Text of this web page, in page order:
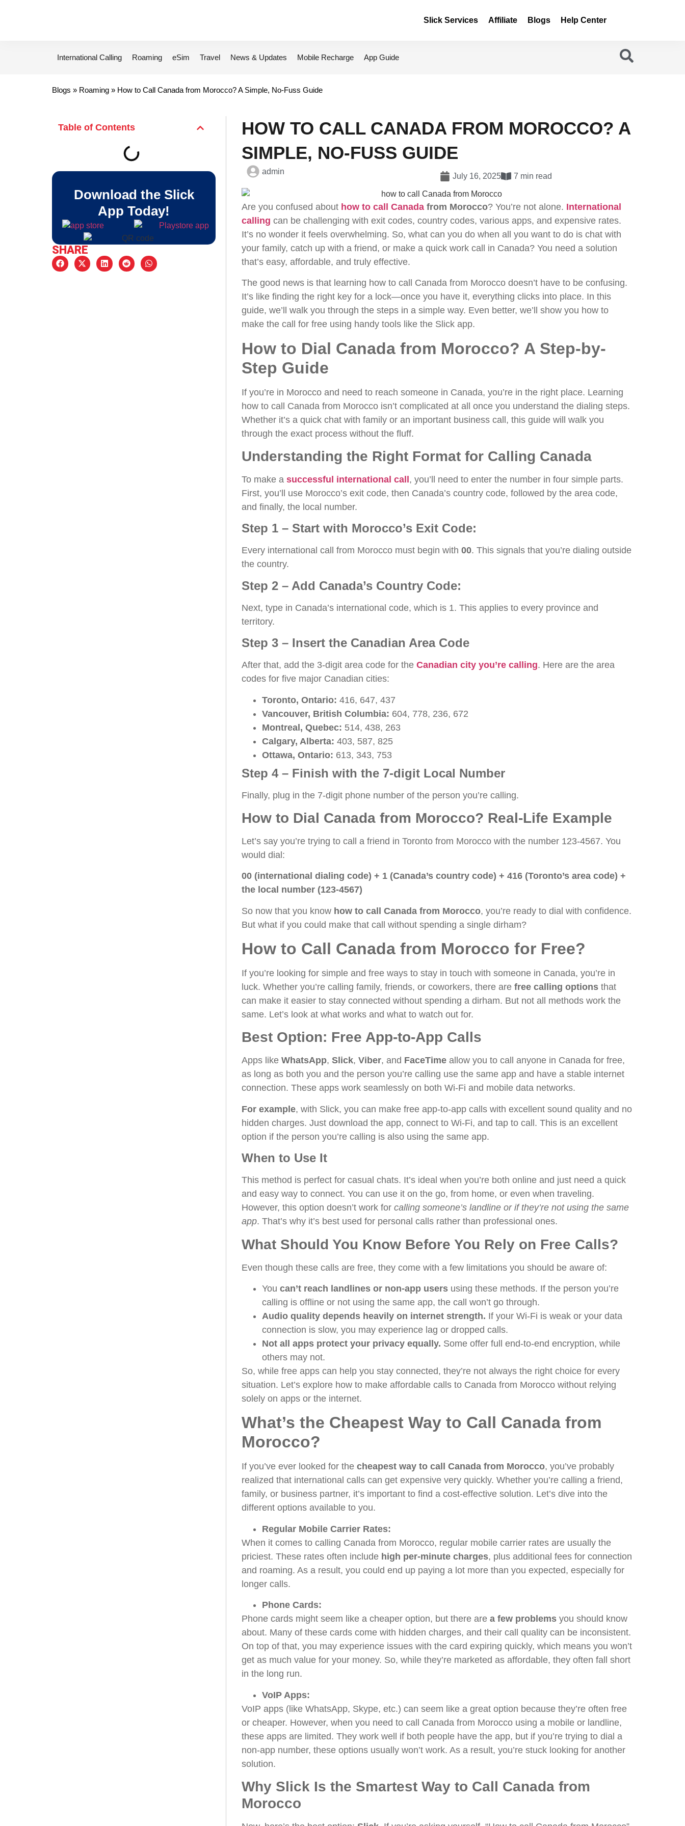
Slick Services Affiliate Blogs Help Center
International Calling Roaming eSim Travel News & Updates Mobile Recharge App Guide
Blogs » Roaming » How to Call Canada from Morocco? A Simple, No-Fuss Guide
Table of Contents
Download the Slick
App Today!
SHARE
HOW TO CALL CANADA FROM MOROCCO? A
SIMPLE, NO-FUSS GUIDE
admin
July 16, 2025 7 min read
Are you confused about how to call Canada from Morocco? You’re not alone. International
calling can be challenging with exit codes, country codes, various apps, and expensive rates.
It’s no wonder it feels overwhelming. So, what can you do when all you want to do is chat with
your family, catch up with a friend, or make a quick work call in Canada? You need a solution
that’s easy, affordable, and truly effective.
The good news is that learning how to call Canada from Morocco doesn’t have to be confusing.
It’s like finding the right key for a lock—once you have it, everything clicks into place. In this
guide, we’ll walk you through the steps in a simple way. Even better, we’ll show you how to
make the call for free using handy tools like the Slick app.
How to Dial Canada from Morocco? A Step-by-
Step Guide
If you’re in Morocco and need to reach someone in Canada, you’re in the right place. Learning
how to call Canada from Morocco isn’t complicated at all once you understand the dialing steps.
Whether it’s a quick chat with family or an important business call, this guide will walk you
through the exact process without the fluff.
Understanding the Right Format for Calling Canada
To make a successful international call, you’ll need to enter the number in four simple parts.
First, you’ll use Morocco’s exit code, then Canada’s country code, followed by the area code,
and finally, the local number.
Step 1 – Start with Morocco’s Exit Code:
Every international call from Morocco must begin with 00. This signals that you’re dialing outside
the country.
Step 2 – Add Canada’s Country Code:
Next, type in Canada’s international code, which is 1. This applies to every province and
territory.
Step 3 – Insert the Canadian Area Code
After that, add the 3-digit area code for the Canadian city you’re calling. Here are the area
codes for five major Canadian cities:
Toronto, Ontario: 416, 647, 437
Vancouver, British Columbia: 604, 778, 236, 672
Montreal, Quebec: 514, 438, 263
Calgary, Alberta: 403, 587, 825
Ottawa, Ontario: 613, 343, 753
Step 4 – Finish with the 7-digit Local Number
Finally, plug in the 7-digit phone number of the person you’re calling.
How to Dial Canada from Morocco? Real-Life Example
Let’s say you’re trying to call a friend in Toronto from Morocco with the number 123-4567. You
would dial:
00 (international dialing code) + 1 (Canada’s country code) + 416 (Toronto’s area code) +
the local number (123-4567)
So now that you know how to call Canada from Morocco, you’re ready to dial with confidence.
But what if you could make that call without spending a single dirham?
How to Call Canada from Morocco for Free?
If you’re looking for simple and free ways to stay in touch with someone in Canada, you’re in
luck. Whether you’re calling family, friends, or coworkers, there are free calling options that
can make it easier to stay connected without spending a dirham. But not all methods work the
same. Let’s look at what works and what to watch out for.
Best Option: Free App-to-App Calls
Apps like WhatsApp, Slick, Viber, and FaceTime allow you to call anyone in Canada for free,
as long as both you and the person you’re calling use the same app and have a stable internet
connection. These apps work seamlessly on both Wi-Fi and mobile data networks.
For example, with Slick, you can make free app-to-app calls with excellent sound quality and no
hidden charges. Just download the app, connect to Wi-Fi, and tap to call. This is an excellent
option if the person you’re calling is also using the same app.
When to Use It
This method is perfect for casual chats. It’s ideal when you’re both online and just need a quick
and easy way to connect. You can use it on the go, from home, or even when traveling.
However, this option doesn’t work for calling someone’s landline or if they’re not using the same
app. That’s why it’s best used for personal calls rather than professional ones.
What Should You Know Before You Rely on Free Calls?
Even though these calls are free, they come with a few limitations you should be aware of:
You can’t reach landlines or non-app users using these methods. If the person you’re
calling is offline or not using the same app, the call won’t go through.
Audio quality depends heavily on internet strength. If your Wi-Fi is weak or your data
connection is slow, you may experience lag or dropped calls.
Not all apps protect your privacy equally. Some offer full end-to-end encryption, while
others may not.
So, while free apps can help you stay connected, they’re not always the right choice for every
situation. Let’s explore how to make affordable calls to Canada from Morocco without relying
solely on apps or the internet.
What’s the Cheapest Way to Call Canada from
Morocco?
If you’ve ever looked for the cheapest way to call Canada from Morocco, you’ve probably
realized that international calls can get expensive very quickly. Whether you’re calling a friend,
family, or business partner, it’s important to find a cost-effective solution. Let’s dive into the
different options available to you.
Regular Mobile Carrier Rates:
When it comes to calling Canada from Morocco, regular mobile carrier rates are usually the
priciest. These rates often include high per-minute charges, plus additional fees for connection
and roaming. As a result, you could end up paying a lot more than you expected, especially for
longer calls.
Phone Cards:
Phone cards might seem like a cheaper option, but there are a few problems you should know
about. Many of these cards come with hidden charges, and their call quality can be inconsistent.
On top of that, you may experience issues with the card expiring quickly, which means you won’t
get as much value for your money. So, while they’re marketed as affordable, they often fall short
in the long run.
VoIP Apps:
VoIP apps (like WhatsApp, Skype, etc.) can seem like a great option because they’re often free
or cheaper. However, when you need to call Canada from Morocco using a mobile or landline,
these apps are limited. They work well if both people have the app, but if you’re trying to dial a
non-app number, these options usually won’t work. As a result, you’re stuck looking for another
solution.
Why Slick Is the Smartest Way to Call Canada from
Morocco